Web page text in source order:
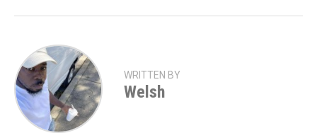
WRITTEN BY
Welsh